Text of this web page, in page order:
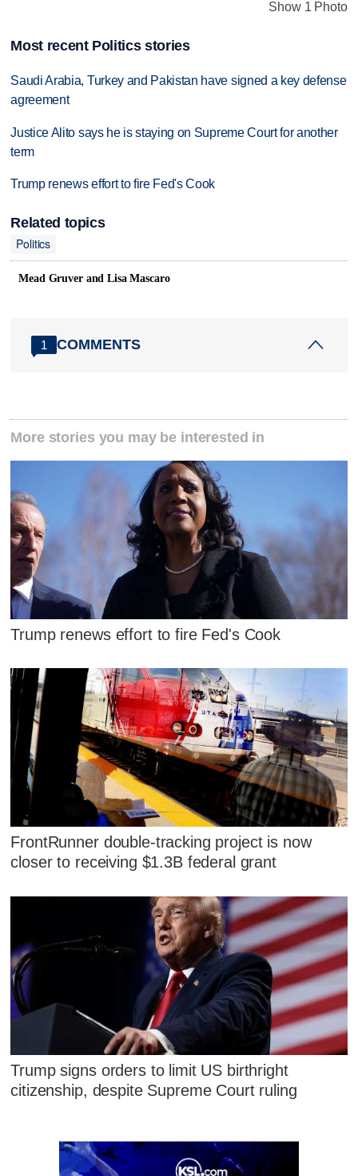
Show 1 Photo
Most recent Politics stories
Saudi Arabia, Turkey and Pakistan have signed a key defense
agreement
Justice Alito says he is staying on Supreme Court for another
term
Trump renews effort to fire Fed's Cook
Related topics
Politics
Mead Gruver and Lisa Mascaro
1 COMMENTS
More stories you may be interested in
Trump renews effort to fire Fed's Cook
FrontRunner double-tracking project is now
closer to receiving $1.3B federal grant
Trump signs orders to limit US birthright
citizenship, despite Supreme Court ruling